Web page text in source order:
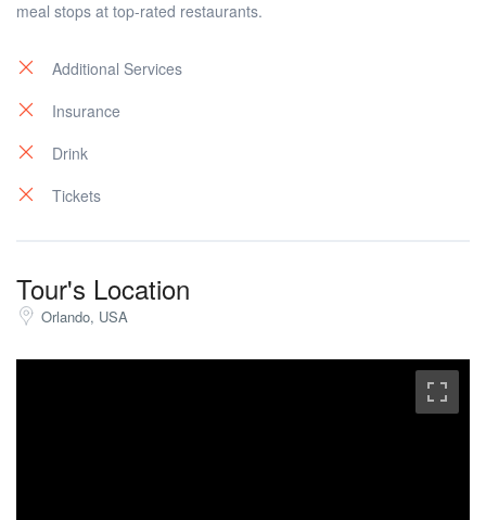
meal stops at top-rated restaurants.
Additional Services
Insurance
Drink
Tickets
Tour's Location
Orlando, USA